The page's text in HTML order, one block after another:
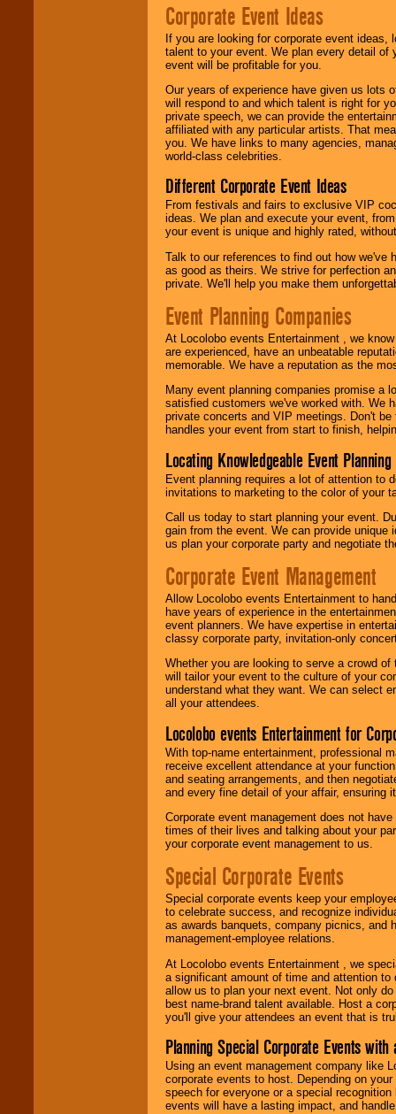
Corporate Event Ideas
If you are looking for corporate event ideas,
talent to your event. We plan every detail of
event will be profitable for you.
Our years of experience have given us lots
will respond to and which talent is right for
private speech, we can provide the
affiliated with any particular artists. That
you. We have links to many agencies,
world-class celebrities.
Different Corporate Event Ideas
From festivals and fairs to exclusive VIP
ideas. We plan and execute your event,
your event is unique and highly rated,
Talk to our references to find out how
as good as theirs. We strive for perfection
private. We'll help you make them
Event Planning Companies
At Locolobo events Entertainment , we
are experienced, have an unbeatable
memorable. We have a reputation as the
Many event planning companies promise a
satisfied customers we've worked with. We
private concerts and VIP meetings. Don't
handles your event from start to finish,
Locating Knowledgeable Event
Event planning requires a lot of attention to
invitations to marketing to the color of your
Call us today to start planning your event.
gain from the event. We can provide
us plan your corporate party and negotiate
Corporate Event Management
Allow Locolobo events Entertainment to
have years of experience in the
event planners. We have expertise in
classy corporate party, invitation-only
Whether you are looking to serve a crowd
will tailor your event to the culture of your
understand what they want. We can select
all your attendees.
Locolobo events Entertainment for
With top-name entertainment, professional
receive excellent attendance at your
and seating arrangements, and then
and every fine detail of your affair, ensuring
Corporate event management does not
times of their lives and talking about your
your corporate event management to us.
Special Corporate Events
Special corporate events keep your
to celebrate success, and recognize
as awards banquets, company picnics, and
management-employee relations.
At Locolobo events Entertainment , we
a significant amount of time and attention
allow us to plan your next event. Not only
best name-brand talent available. Host a
you'll give your attendees an event that is
Planning Special Corporate Events
Using an event management company like
corporate events to host. Depending on
speech for everyone or a special
events will have a lasting impact, and